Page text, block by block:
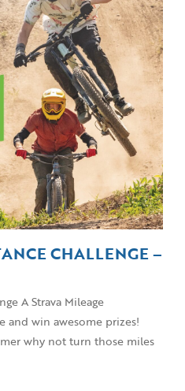
CHALLENGE –
A Strava Mileage
and win awesome prizes!
why not turn those miles